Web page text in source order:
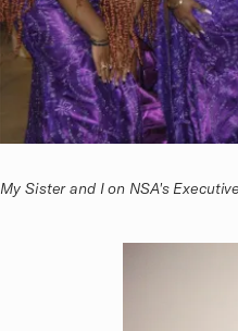
My Sister and I on NSA's